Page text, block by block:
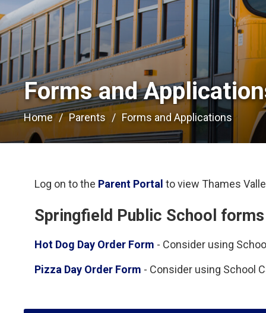
Forms and
Home Parents Forms and Applications
Log on to the Parent Portal to view Thames
Springfield Public School
Hot Dog Day Order Form - Consider using
Pizza Day Order Form - Consider using School